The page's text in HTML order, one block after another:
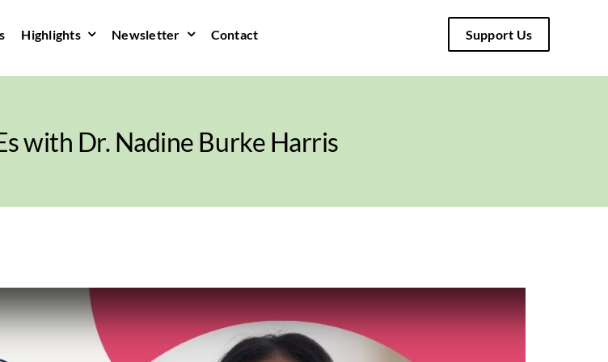
Highlights Newsletter Contact Support Us
with Dr. Nadine Burke Harris